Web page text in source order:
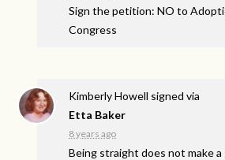
Sign the petition: NO to
Congress
Kimberly Howell signed via
Etta Baker
8 years ago
Being straight does not make